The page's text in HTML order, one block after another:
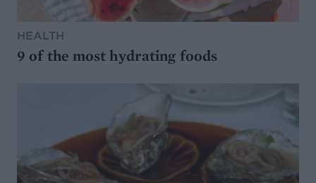
HEALTH
9 of the most hydrating foods